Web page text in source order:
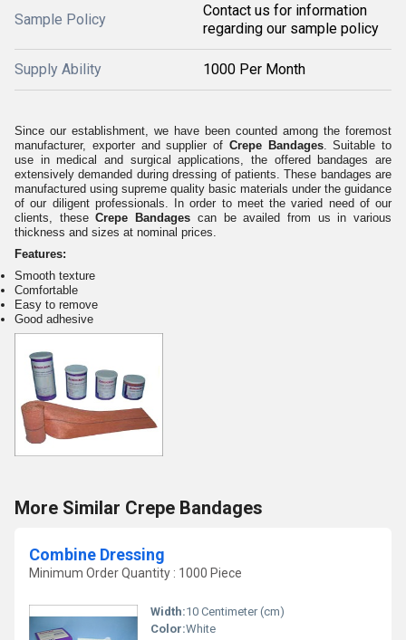
Sample Policy
Contact us for information
regarding our sample policy
Supply Ability 1000 Per Month
Since our establishment, we have been counted among the foremost
manufacturer, exporter and supplier of Crepe Bandages. Suitable to
use in medical and surgical applications, the offered bandages are
extensively demanded during dressing of patients. These bandages are
manufactured using supreme quality basic materials under the guidance
of our diligent professionals. In order to meet the varied need of our
clients, theseCrepe Bandages can be availed from us in various
thickness and sizes at nominal prices.
Features:
Smooth texture
Comfortable
Easy to remove
Good adhesive
More Similar Crepe Bandages
Combine Dressing
Minimum Order Quantity : 1000 Piece
Width:10 Centimeter (cm)
Color:White